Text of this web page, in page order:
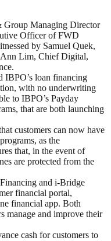
Managing Director
Officer of FWD
by Samuel Quek,
Lim, Chief Digital,
IBPO’s loan financing
with no underwriting
to IBPO’s Payday
that are both launching
customers can now have
as the
that, in the event of
are protected from the
and i-Bridge
financial portal,
financial app. Both
manage and improve their
cash for customers to